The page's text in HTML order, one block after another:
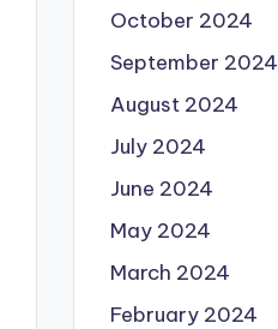
October 2024
September 2024
August 2024
July 2024
June 2024
May 2024
March 2024
February 2024